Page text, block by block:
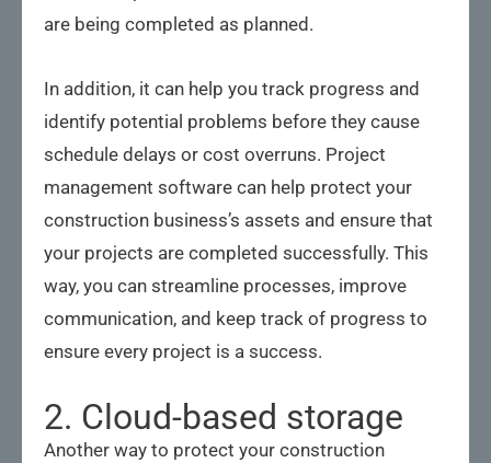
are being completed as planned.
In addition, it can help you track progress and
identify potential problems before they cause
schedule delays or cost overruns. Project
management software can help protect your
construction business’s assets and ensure that
your projects are completed successfully. This
way, you can streamline processes, improve
communication, and keep track of progress to
ensure every project is a success.
2. Cloud-based storage
Another way to protect your construction